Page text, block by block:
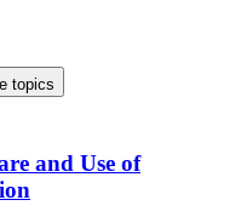
topics
and Use of